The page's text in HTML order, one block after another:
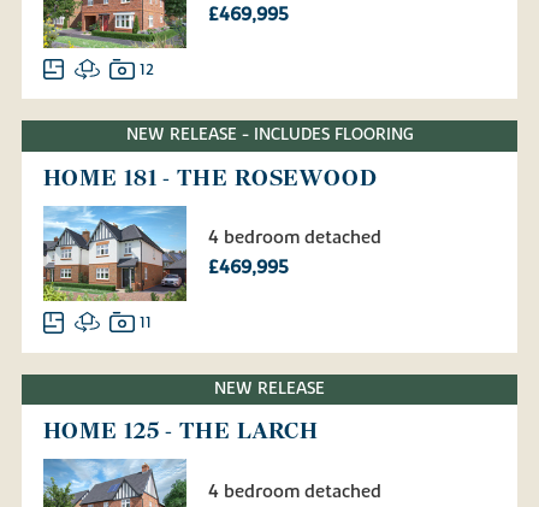
£469,995
12
NEW RELEASE - INCLUDES FLOORING
HOME 181 - THE ROSEWOOD
4 bedroom detached
£469,995
11
NEW RELEASE
HOME 125 - THE LARCH
4 bedroom detached